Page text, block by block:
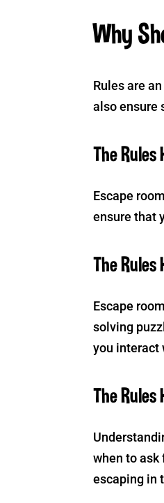
Why
Rules are
also ensure
The
Escape
ensure that
The
Escape
solving
you interact
The Rules
when to
escaping in